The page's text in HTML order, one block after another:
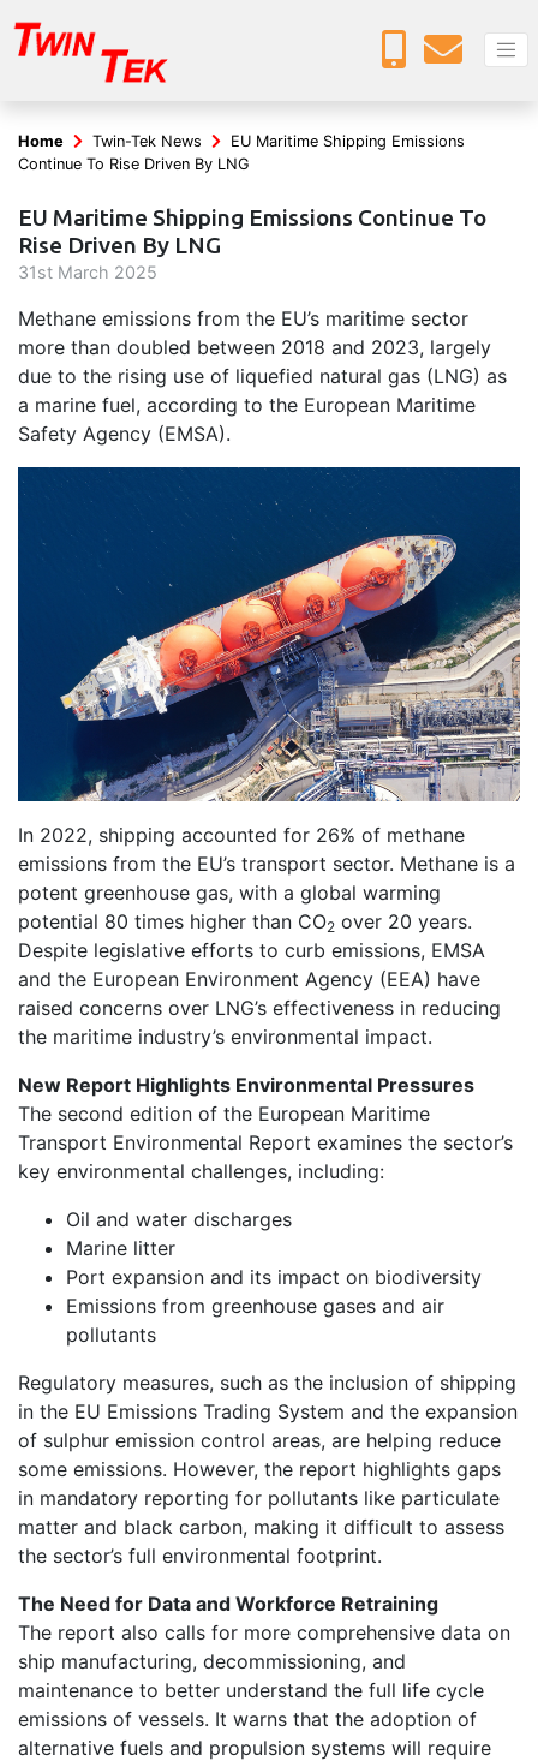
Home Twin-Tek News
EU Maritime Shipping Emissions
Continue To Rise Driven By LNG
EU Maritime Shipping Emissions Continue To
Rise Driven By LNG
31st March 2025
Methane emissions from the EU’s maritime sector
more than doubled between 2018 and 2023, largely
due to the rising use of liquefied natural gas (LNG) as
a marine fuel, according to the European Maritime
Safety Agency (EMSA).
In 2022, shipping accounted for 26% of methane
emissions from the EU’s transport sector. Methane is a
potent greenhouse gas, with a global warming
potential 80 times higher than CO2 over 20 years.
Despite legislative efforts to curb emissions, EMSA
and the European Environment Agency (EEA) have
raised concerns over LNG’s effectiveness in reducing
the maritime industry’s environmental impact.
New Report Highlights Environmental Pressures
The second edition of the European Maritime
Transport Environmental Report examines the sector’s
key environmental challenges, including:
Oil and water discharges
Marine litter
Port expansion and its impact on biodiversity
Emissions from greenhouse gases and air
pollutants
Regulatory measures, such as the inclusion of shipping
in the EU Emissions Trading System and the expansion
of sulphur emission control areas, are helping reduce
some emissions. However, the report highlights gaps
in mandatory reporting for pollutants like particulate
matter and black carbon, making it difficult to assess
the sector’s full environmental footprint.
The Need for Data and Workforce Retraining
The report also calls for more comprehensive data on
ship manufacturing, decommissioning, and
maintenance to better understand the full life cycle
emissions of vessels. It warns that the adoption of
alternative fuels and propulsion systems will require